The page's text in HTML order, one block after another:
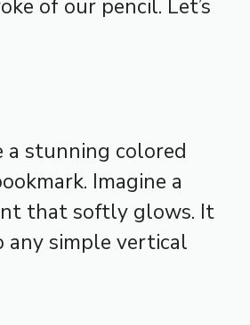
of our pencil. Let’s
a stunning colored
Imagine a
that softly glows. It
any simple vertical